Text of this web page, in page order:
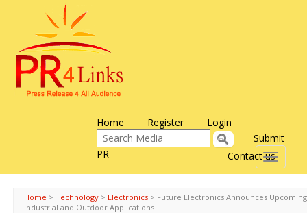
Home Register Login
Contact us
Submit
PR
Toggle
Home > Technology > Electronics > Future Electronics Announces
Industrial and Outdoor Applications